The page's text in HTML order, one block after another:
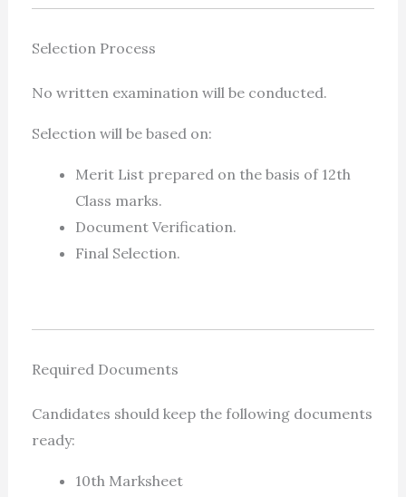
Selection Process
No written examination will be conducted.
Selection will be based on:
Merit List prepared on the basis of 12th
Class marks.
Document Verification.
Final Selection.
Required Documents
Candidates should keep the following documents
ready:
10th Marksheet